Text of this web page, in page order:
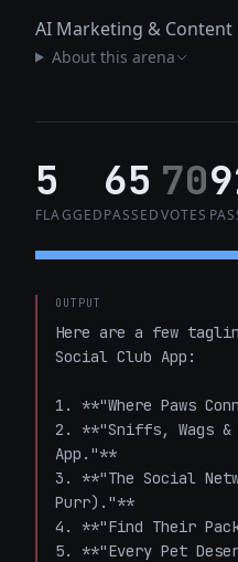
AI Marketing & Content
About this arena
5
FLAGGED
65
PASSED
70
VOTES
OUTPUT
Here are a few
Social Club App:
1. **"Where Paws
2. **"Sniffs, Wags
App."**
3. **"The Social
Purr)."**
4. **"Find Their
5. **"Every Pet